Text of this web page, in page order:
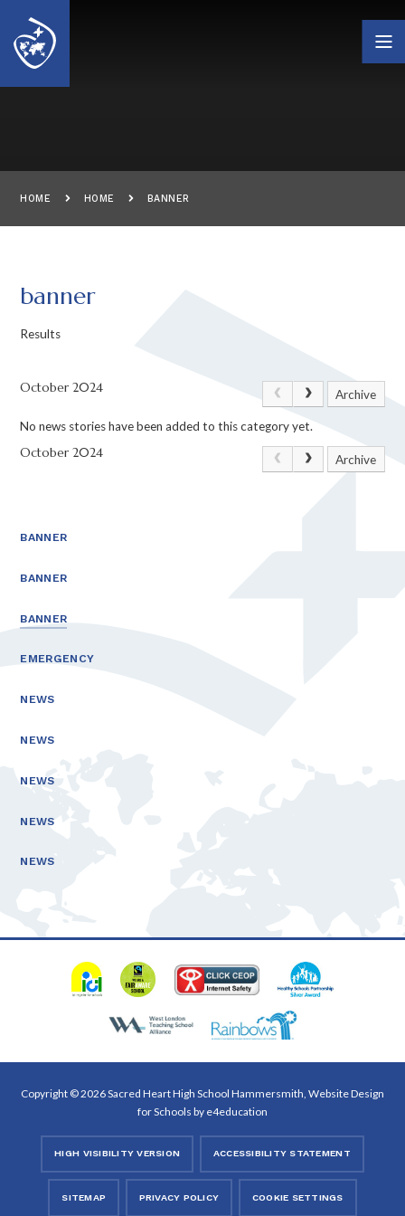
HOME HOME BANNER
banner
Results
October 2024 Archive
No news stories have been added to this category yet.
October 2024 Archive
BANNER
BANNER
BANNER
EMERGENCY
NEWS
NEWS
NEWS
NEWS
NEWS
Copyright © 2026 Sacred Heart High School Hammersmith, Website Design
for Schools by e4education
HIGH VISIBILITY VERSION ACCESSIBILITY STATEMENT
SITEMAP PRIVACY POLICY COOKIE SETTINGS